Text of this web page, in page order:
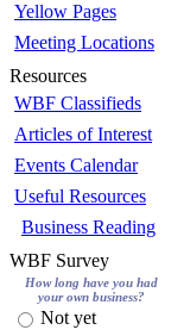
Yellow Pages
Meeting Locations
Resources
WBF Classifieds
Articles of Interest
Events Calendar
Useful Resources
Business Reading
WBF Survey
How long have you had
your own business?
Not yet